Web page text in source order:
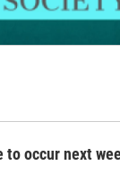
to occur next